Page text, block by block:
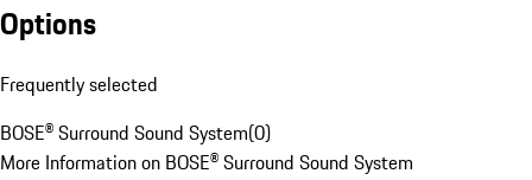
Options
Frequently selected
BOSE® Surround Sound System(0)
More Information on BOSE® Surround Sound System